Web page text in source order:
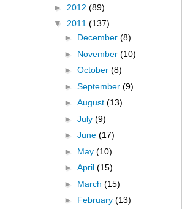
► 2012 (89)
▼ 2011 (137)
► December (8)
► November (10)
► October (8)
► September (9)
► August (13)
► July (9)
► June (17)
► May (10)
► April (15)
► March (15)
► February (13)